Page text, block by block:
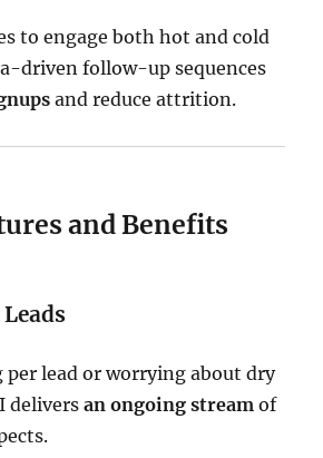
to engage both hot and cold
driven follow-up sequences
and reduce attrition.
and Benefits
per lead or worrying about dry
deliversan ongoing stream of